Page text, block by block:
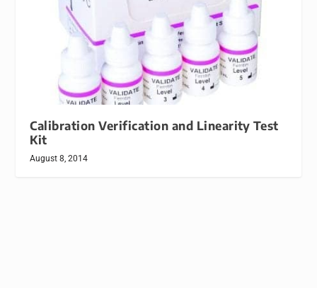
Calibration Verification and Linearity Test
Kit
August 8, 2014